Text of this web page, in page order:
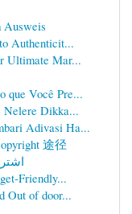
Ausweis
Authenticit...
Ultimate Mar...
que Você Pre...
Nelere Dikka...
Adivasi Ha...
途径
Friendly...
Out of door...